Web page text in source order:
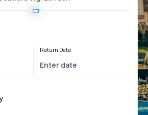
Return Date